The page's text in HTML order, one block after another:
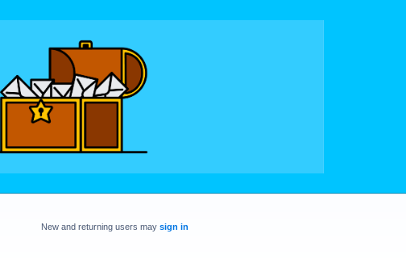
New and returning users may sign in